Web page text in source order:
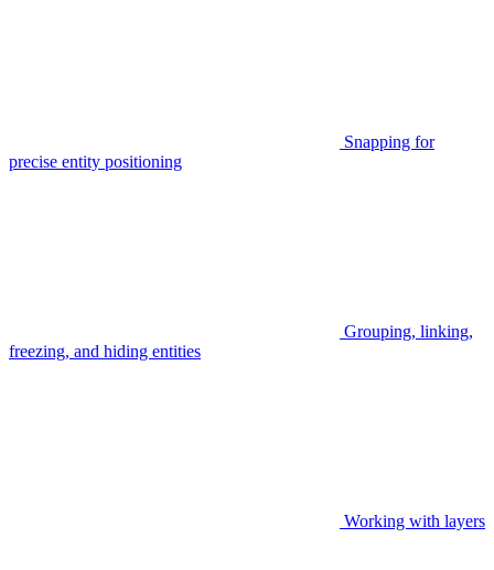
Snapping for
precise entity positioning
Grouping, linking,
freezing, and hiding entities
Working with layers